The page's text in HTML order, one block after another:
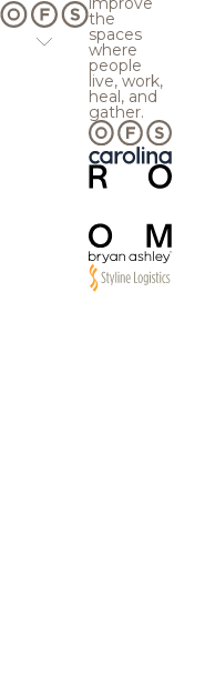
the
spaces
where
people
live, work,
heal, and
gather.